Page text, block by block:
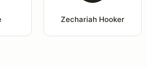
Zechariah Hooker